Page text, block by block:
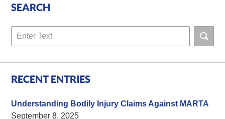
SEARCH
Search
RECENT ENTRIES
Understanding Bodily Injury Claims Against MARTA
September 8, 2025